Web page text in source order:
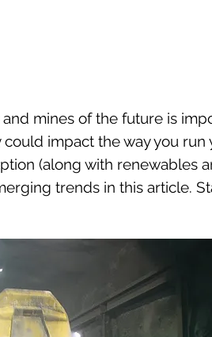
mines of the future is
impact the way you
(along with renewables
trends in this article.